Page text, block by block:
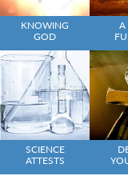
KNOWING
GOD
A
SCIENCE
ATTESTS